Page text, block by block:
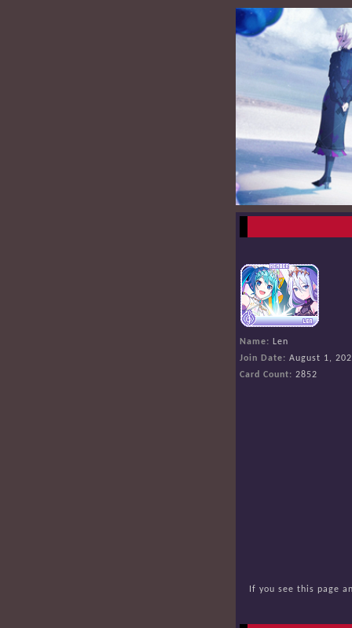
Name: Len
Join Date: August 1,
Card Count: 2852
If you see this page